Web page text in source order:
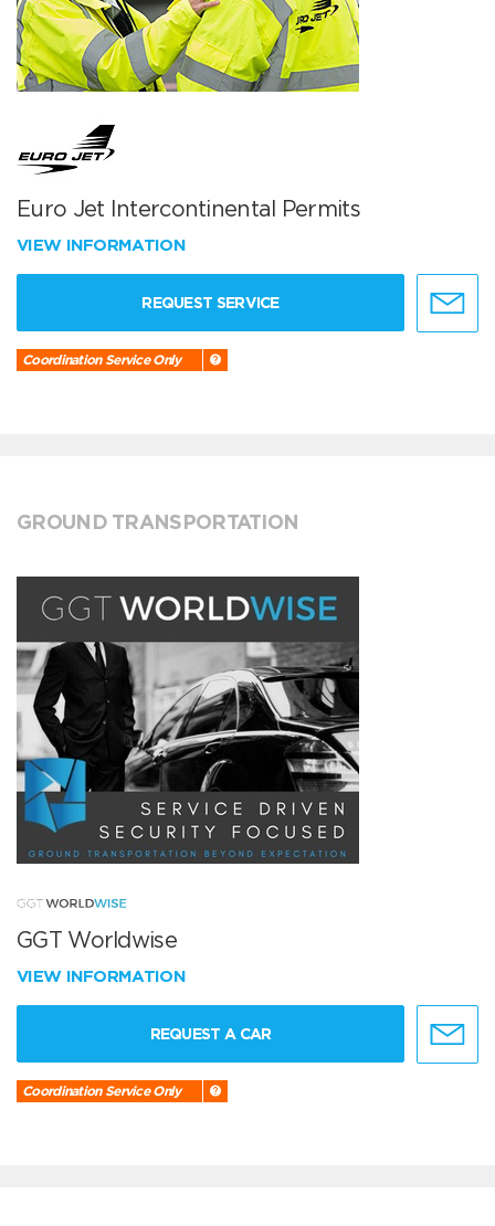
Euro Jet Intercontinental Permits
VIEW INFORMATION
REQUEST SERVICE
Coordination Service Only
GROUND TRANSPORTATION
GGT Worldwise
VIEW INFORMATION
REQUEST A CAR
Coordination Service Only